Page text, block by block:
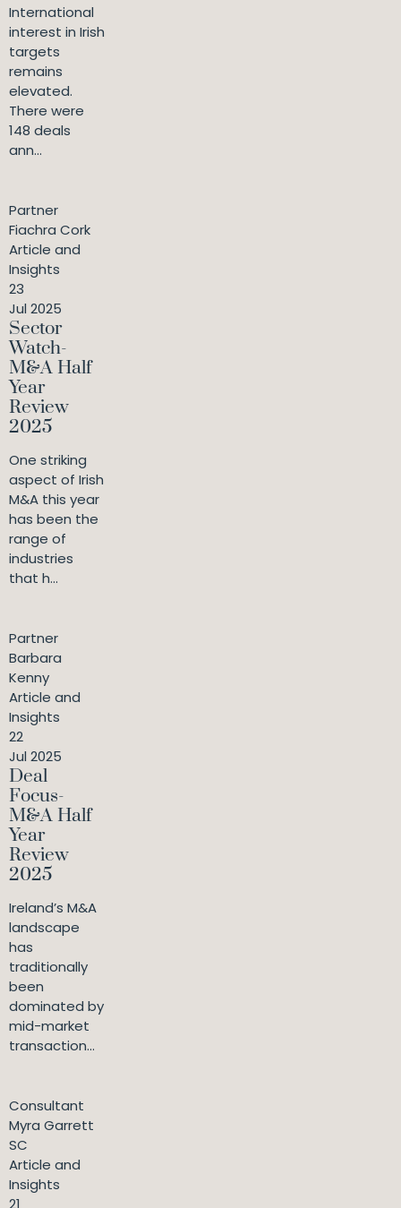
International
interest in Irish
targets
remains
elevated.
There were
148 deals
ann...
Partner
Fiachra Cork
Article and
Insights
23
Jul 2025
Sector
Watch-
M&A Half
Year
Review
2025
One striking
aspect of Irish
M&A this year
has been the
range of
industries
that h...
Partner
Barbara
Kenny
Article and
Insights
22
Jul 2025
Deal
Focus-
M&A Half
Year
Review
2025
Ireland’s M&A
landscape
has
traditionally
been
dominated by
mid-market
transaction...
Consultant
Myra Garrett
SC
Article and
Insights
21